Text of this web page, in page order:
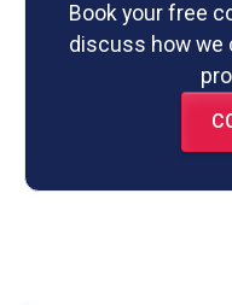
Book your free
discuss how we